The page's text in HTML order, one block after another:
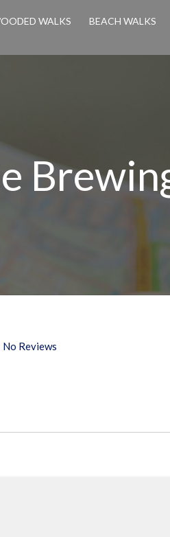
WALKS BEACH WALKS
No Reviews